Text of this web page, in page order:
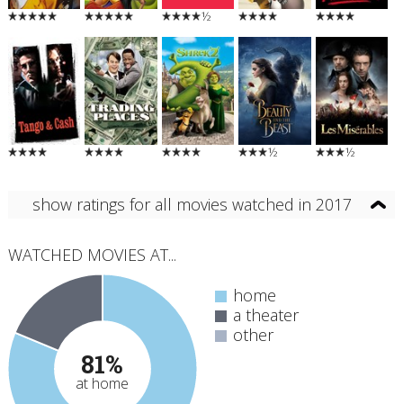
½
½ ½
show ratings for all movies watched in 2017
home
a theater
other
WATCHED MOVIES AT...
81%
at home